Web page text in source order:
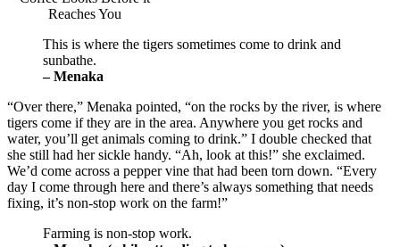
Reaches You
This is where the tigers sometimes come to drink and
sunbathe.
– Menaka
“Over there,” Menaka pointed, “on the rocks by the river, is where
tigers come if they are in the area. Anywhere you get rocks and
water, you’ll get animals coming to drink.” I double checked that
she still had her sickle handy. “Ah, look at this!” she exclaimed.
We’d come across a pepper vine that had been torn down. “Every
day I come through here and there’s always something that needs
fixing, it’s non-stop work on the farm!”
Farming is non-stop work.